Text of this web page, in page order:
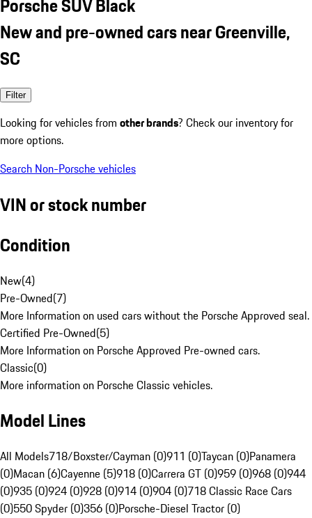
Porsche SUV Black
New and pre-owned cars near Greenville,
SC
Filter
Looking for vehicles from other brands? Check our inventory for
more options.
Search Non-Porsche vehicles
VIN or stock number
Condition
New(4)
Pre-Owned(7)
More Information on used cars without the Porsche Approved seal.
Certified Pre-Owned(5)
More Information on Porsche Approved Pre-owned cars.
Classic(0)
More information on Porsche Classic vehicles.
Model Lines
All Models718/Boxster/Cayman (0)911 (0)Taycan (0)Panamera
(0)Macan (6)Cayenne (5)918 (0)Carrera GT (0)959 (0)968 (0)944
(0)935 (0)924 (0)928 (0)914 (0)904 (0)718 Classic Race Cars
(0)550 Spyder (0)356 (0)Porsche-Diesel Tractor (0)